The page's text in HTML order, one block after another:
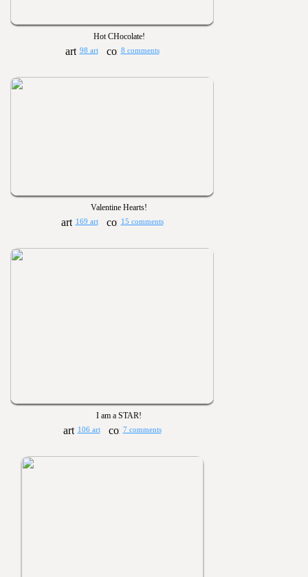
Hot CHocolate!
98 art 8 comments
Valentine Hearts!
169 art 15 comments
I am a STAR!
106 art 7 comments